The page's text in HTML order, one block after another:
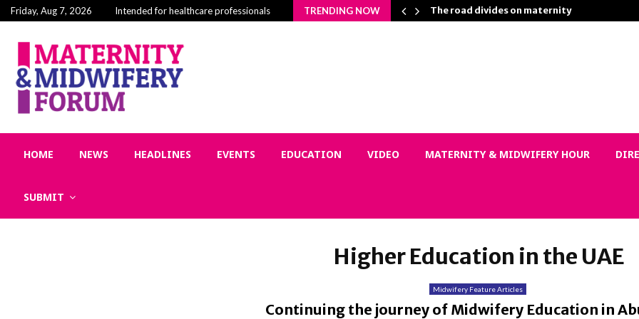
Friday, Aug 7, 2026 Intended for healthcare professionals TRENDING NOW
Building Community in Midwifery: Why Connection Matters… The road divides on maternity
HOME NEWS HEADLINES EVENTS EDUCATION VIDEO MATERNITY & MIDWIFERY HOUR
SUBMIT
Higher Education in the UAE
Midwifery Feature Articles
Continuing the journey of Midwifery Education in